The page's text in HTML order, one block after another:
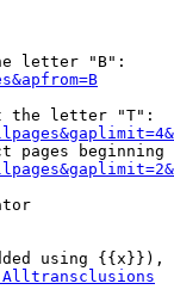
letter "B":
the letter "T":
pages beginning
using {{x}}),